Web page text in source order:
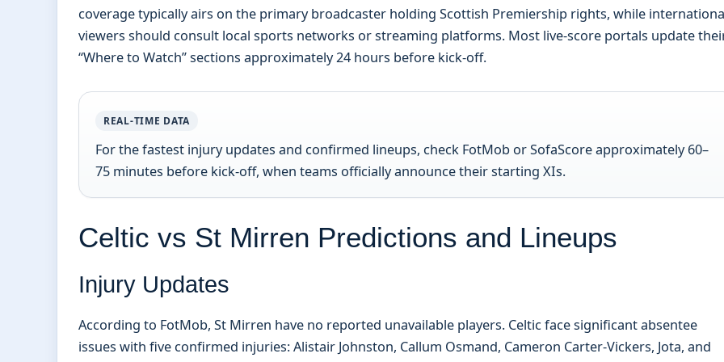
coverage typically airs on the primary broadcaster holding Scottish Premiership rights, while
viewers should consult local sports networks or streaming platforms. Most live-score portals update
“Where to Watch” sections approximately 24 hours before kick-off.
REAL-TIME DATA
For the fastest injury updates and confirmed lineups, check FotMob or SofaScore approximately 60–
75 minutes before kick-off, when teams officially announce their starting XIs.
Celtic vs St Mirren Predictions and Lineups
Injury Updates
According to FotMob, St Mirren have no reported unavailable players. Celtic face significant absentee
issues with five confirmed injuries: Alistair Johnston, Callum Osmand, Cameron Carter-Vickers, Jota, and